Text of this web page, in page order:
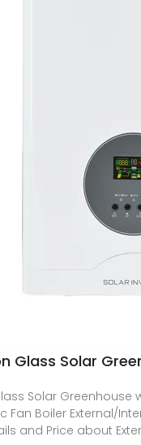
Glass Solar
Solar Greenhouse
Fan Boiler External/
and Price about